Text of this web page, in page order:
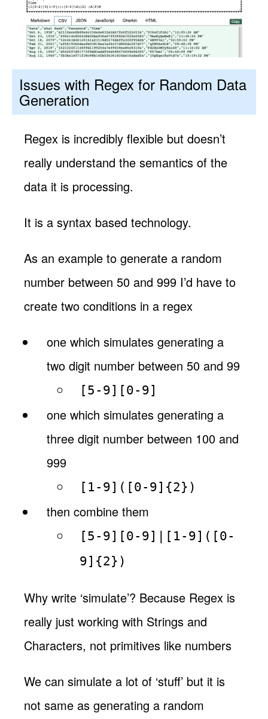
Issues with Regex for Random Data
Generation
Regex is incredibly flexible but doesn’t
really understand the semantics of the
data it is processing.
It is a syntax based technology.
As an example to generate a random
number between 50 and 999 I’d have to
create two conditions in a regex
one which simulates generating a
two digit number between 50 and 99
[5-9][0-9]
one which simulates generating a
three digit number between 100 and
999
[1-9]([0-9]{2})
then combine them
[5-9][0-9]|[1-9]([0-
9]{2})
Why write ‘simulate’? Because Regex is
really just working with Strings and
Characters, not primitives like numbers
We can simulate a lot of ‘stuff’ but it is
not same as generating a random